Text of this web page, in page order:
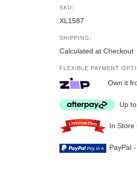
SKU:
XL1587
SHIPPING:
Calculated at Checkout
FLEXIBLE PAYMENT
Own it
Up
In Store
PayPal